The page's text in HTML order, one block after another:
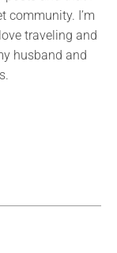
community. I’m
traveling and
husband and